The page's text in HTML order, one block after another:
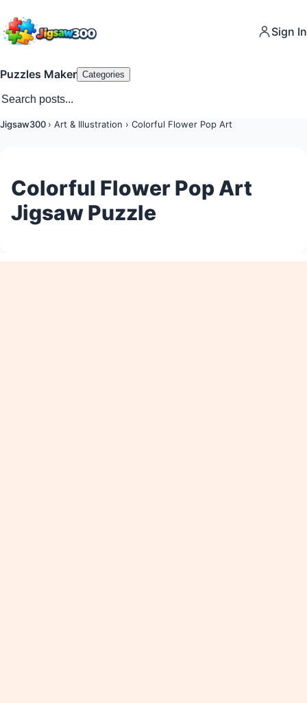
Sign In
Puzzles Maker Categories
Jigsaw300 › Art & Illustration › Colorful Flower Pop Art
Colorful Flower Pop Art
Jigsaw Puzzle